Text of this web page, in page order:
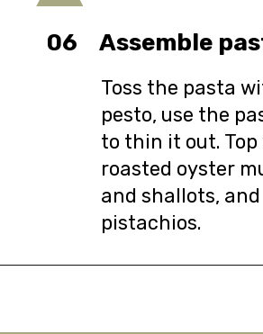
Assemble
06
Toss the pasta
pesto, use the
to thin it out.
roasted oyster
and shallots, and
pistachios.